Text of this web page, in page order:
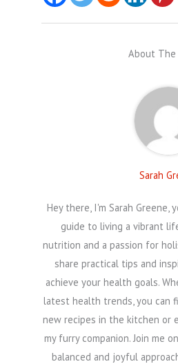
About
Sarah
Hey there, I'm Sarah
guide to living a vibrant
nutrition and a passion for
share practical tips and
achieve your health goals.
latest health trends, you can
new recipes in the kitchen or
my furry companion. Join me
balanced and joyful